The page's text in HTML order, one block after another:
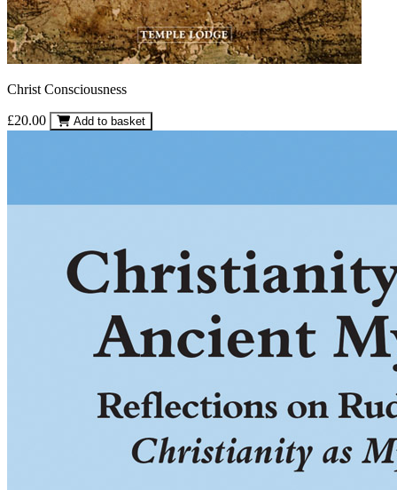
Christ Consciousness
£20.00 Add to basket